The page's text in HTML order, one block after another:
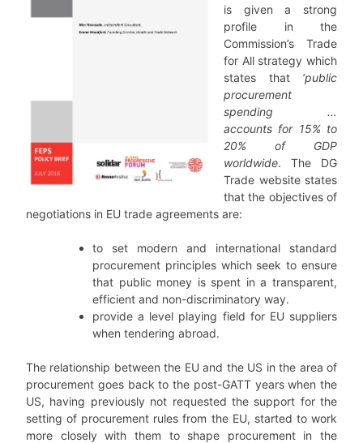
is given a strong
profile in the
Commission’s Trade
for All strategy which
states that ‘public
procurement
spending …
accounts for 15% to
20% of GDP
worldwide. The DG
Trade website states
that the objectives of
negotiations in EU trade agreements are:
to set modern and international standard
procurement principles which seek to ensure
that public money is spent in a transparent,
efficient and non-discriminatory way.
provide a level playing field for EU suppliers
when tendering abroad.
The relationship between the EU and the US in the area of
procurement goes back to the post-GATT years when the
US, having previously not requested the support for the
setting of procurement rules from the EU, started to work
more closely with them to shape procurement in the